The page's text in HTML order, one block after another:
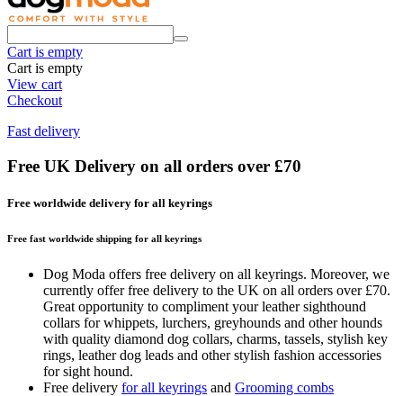
Cart is empty
Cart is empty
View cart
Checkout
Fast delivery
Free UK Delivery on all orders over £70
Free worldwide delivery for all keyrings
Free fast worldwide shipping for all keyrings
Dog Moda offers free delivery on all keyrings. Moreover, we
currently offer free delivery to the UK on all orders over £70.
Great opportunity to compliment your leather sighthound
collars for whippets, lurchers, greyhounds and other hounds
with quality diamond dog collars, charms, tassels, stylish key
rings, leather dog leads and other stylish fashion accessories
for sight hound.
Free delivery for all keyrings and Grooming combs